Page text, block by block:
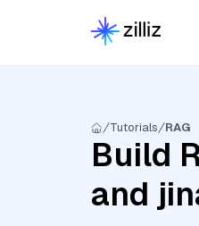
Tutorials RAG
Build
and